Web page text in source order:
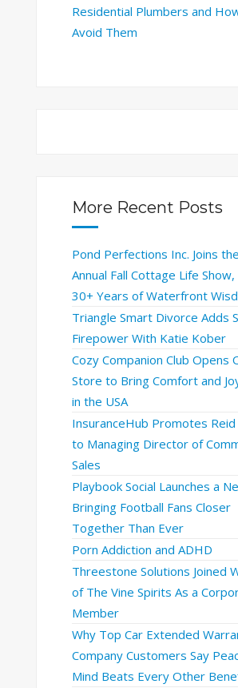
Residential Plumbers and
Avoid Them
More Recent Posts
Pond Perfections Inc. Joins
Annual Fall Cottage Life
30+ Years of Waterfront
Triangle Smart Divorce Adds
Firepower With Katie Kober
Cozy Companion Club Opens
Store to Bring Comfort and
in the USA
InsuranceHub Promotes
to Managing Director of
Sales
Playbook Social Launches a
Bringing Football Fans Closer
Together Than Ever
Porn Addiction and ADHD
Threestone Solutions Joined
of The Vine Spirits As a
Member
Why Top Car Extended
Company Customers Say
Mind Beats Every Other